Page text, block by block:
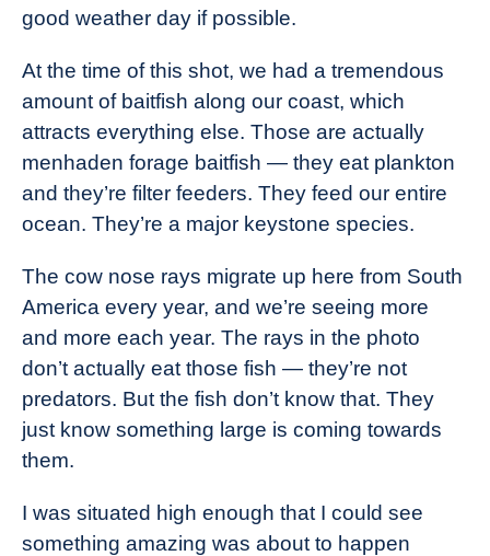
good weather day if possible.
At the time of this shot, we had a tremendous
amount of baitfish along our coast, which
attracts everything else. Those are actually
menhaden forage baitfish — they eat plankton
and they’re filter feeders. They feed our entire
ocean. They’re a major keystone species.
The cow nose rays migrate up here from South
America every year, and we’re seeing more
and more each year. The rays in the photo
don’t actually eat those fish — they’re not
predators. But the fish don’t know that. They
just know something large is coming towards
them.
I was situated high enough that I could see
something amazing was about to happen